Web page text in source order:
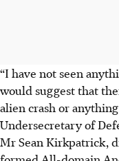
“I have not seen
would suggest that
alien crash or
Undersecretary of
Mr Sean Kirkpatrick,